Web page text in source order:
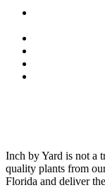
Inch by Yard is not a
quality plants from
Florida and deliver